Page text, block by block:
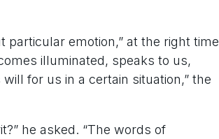
particular emotion,” at the right time
illuminated, speaks to us,
for us in a certain situation,” the
he asked. “The words of